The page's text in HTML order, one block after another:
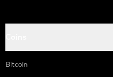
Bitcoin